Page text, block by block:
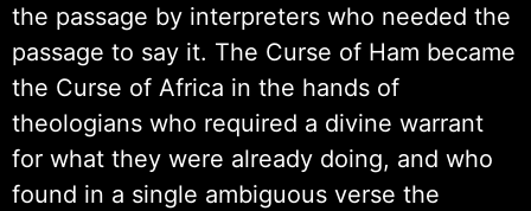
the passage by interpreters who needed the
passage to say it. The Curse of Ham became
the Curse of Africa in the hands of
theologians who required a divine warrant
for what they were already doing, and who
found in a single ambiguous verse the